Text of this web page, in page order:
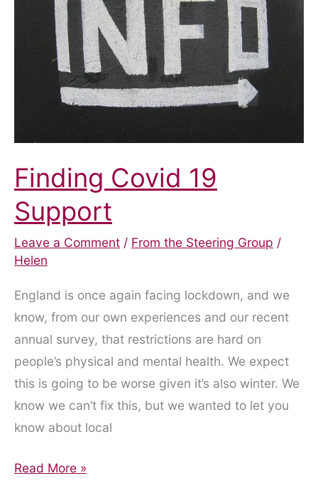
Finding Covid 19
Support
Leave a Comment / From the Steering Group /
Helen
England is once again facing lockdown, and we
know, from our own experiences and our recent
annual survey, that restrictions are hard on
people’s physical and mental health. We expect
this is going to be worse given it’s also winter. We
know we can’t fix this, but we wanted to let you
know about local
Finding
Read More »